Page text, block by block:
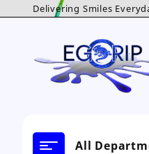
to
Delivering Smiles
All